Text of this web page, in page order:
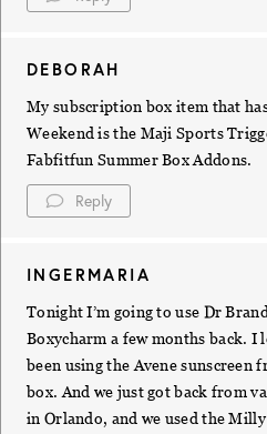
DEBORAH
My subscription box item that
Weekend is the Maji Sports
Fabfitfun Summer Box Addons.
Reply
INGERMARIA
Tonight I’m going to use Dr
Boxycharm a few months back. I
been using the Avene sunscreen
box. And we just got back from
in Orlando, and we used the